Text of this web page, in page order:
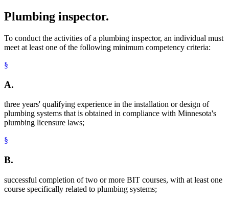
Plumbing inspector.
To conduct the activities of a plumbing inspector, an individual must
meet at least one of the following minimum competency criteria:
§
A.
three years' qualifying experience in the installation or design of
plumbing systems that is obtained in compliance with Minnesota's
plumbing licensure laws;
§
B.
successful completion of two or more BIT courses, with at least one
course specifically related to plumbing systems;